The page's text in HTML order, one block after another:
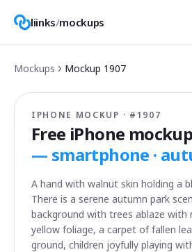
liinks/mockups
Mockups Mockup 1907
IPHONE MOCKUP · # 1907
Free iPhone mockup
— smartphone ·
A hand with walnut skin holding a
There is a serene autumn park
background with trees ablaze with
yellow foliage, a carpet of fallen
ground, children joyfully playing